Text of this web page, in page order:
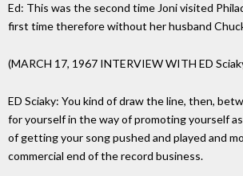
Ed: This was the second time Joni visited
first time therefore without her husband
(MARCH 17, 1967 INTERVIEW WITH ED
ED Sciaky: You kind of draw the line, then,
for yourself in the way of promoting yourself
of getting your song pushed and played and
commercial end of the record business.